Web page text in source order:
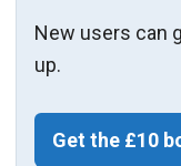
New users can
up.
Get the £10